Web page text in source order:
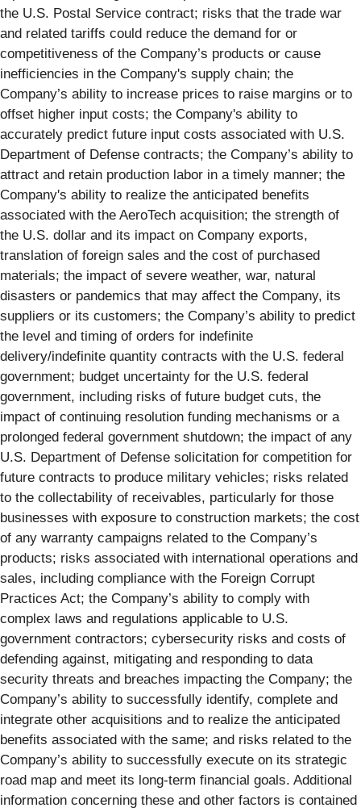
the U.S. Postal Service contract; risks that the trade war
and related tariffs could reduce the demand for or
competitiveness of the Company’s products or cause
inefficiencies in the Company's supply chain; the
Company’s ability to increase prices to raise margins or to
offset higher input costs; the Company's ability to
accurately predict future input costs associated with U.S.
Department of Defense contracts; the Company’s ability to
attract and retain production labor in a timely manner; the
Company's ability to realize the anticipated benefits
associated with the AeroTech acquisition; the strength of
the U.S. dollar and its impact on Company exports,
translation of foreign sales and the cost of purchased
materials; the impact of severe weather, war, natural
disasters or pandemics that may affect the Company, its
suppliers or its customers; the Company’s ability to predict
the level and timing of orders for indefinite
delivery/indefinite quantity contracts with the U.S. federal
government; budget uncertainty for the U.S. federal
government, including risks of future budget cuts, the
impact of continuing resolution funding mechanisms or a
prolonged federal government shutdown; the impact of any
U.S. Department of Defense solicitation for competition for
future contracts to produce military vehicles; risks related
to the collectability of receivables, particularly for those
businesses with exposure to construction markets; the cost
of any warranty campaigns related to the Company’s
products; risks associated with international operations and
sales, including compliance with the Foreign Corrupt
Practices Act; the Company’s ability to comply with
complex laws and regulations applicable to U.S.
government contractors; cybersecurity risks and costs of
defending against, mitigating and responding to data
security threats and breaches impacting the Company; the
Company’s ability to successfully identify, complete and
integrate other acquisitions and to realize the anticipated
benefits associated with the same; and risks related to the
Company’s ability to successfully execute on its strategic
road map and meet its long-term financial goals. Additional
information concerning these and other factors is contained